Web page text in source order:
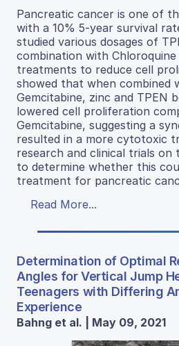
Pancreatic cancer is one of
with a 10% 5-year survival
studied various dosages of
combination with Chloroquine
treatments to reduce cell
showed that when combined
Gemcitabine, zinc and TPEN
lowered cell proliferation
Gemcitabine, suggesting a
resulted in a more cytotoxic
research and clinical trials on
to determine whether this
treatment for pancreatic
Read More...
Determination of Optimal
Angles for Vertical Jump
Teenagers with Differing
Experience
Bahng et al. | May 09, 2021